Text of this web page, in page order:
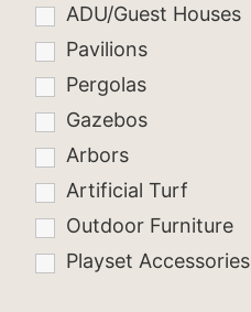
ADU/Guest Houses
Pavilions
Pergolas
Gazebos
Arbors
Artificial Turf
Outdoor Furniture
Playset Accessories